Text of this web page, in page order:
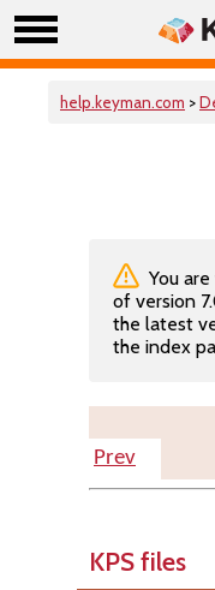
help.keyman.com >
You
of version
the latest
the index
Prev
KPS files